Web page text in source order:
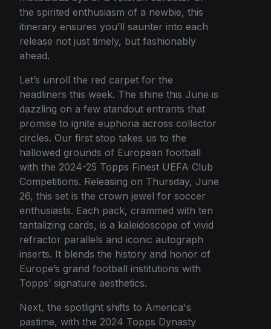
the spirited enthusiasm of a newbie, this
itinerary ensures you’ll saunter into each
release not just timely, but fashionably
ahead.
Let’s unroll the red carpet for the
headliners this week. The shine this June is
dazzling on a few standout entrants that
promise to ignite euphoria across collector
circles. Our first stop takes us to the
hallowed grounds of European football
with the 2024-25 Topps Finest UEFA Club
Competitions. Releasing on Thursday, June
26, this set is the crown jewel for soccer
enthusiasts. Each pack, crammed with ten
tantalizing cards, is a kaleidoscope of vivid
refractor parallels and iconic autograph
inserts. It blends the history and honor of
Europe’s grand football institutions with
Topps’ signature aesthetics.
Next, the spotlight shifts to America's
pastime, with the 2024 Topps Dynasty